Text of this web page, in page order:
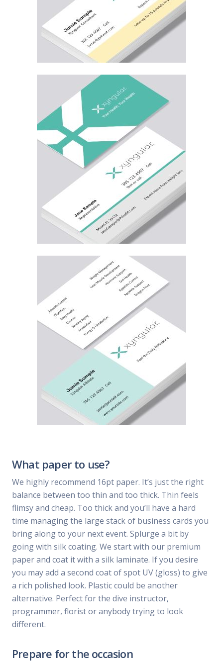
What paper to use?
We highly recommend 16pt paper. It’s just the right
balance between too thin and too thick. Thin feels
flimsy and cheap. Too thick and you’ll have a hard
time managing the large stack of business cards you
bring along to your next event. Splurge a bit by
going with silk coating. We start with our premium
paper and coat it with a silk laminate. If you desire
you may add a second coat of spot UV (gloss) to give
a rich polished look. Plastic could be another
alternative. Perfect for the dive instructor,
programmer, florist or anybody trying to look
different.
Prepare for the occasion